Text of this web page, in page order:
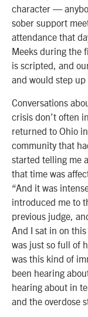
character —
sober support
attendance that
Meeks during the
is scripted, and
and would step
Conversations
crisis don’t often
returned to Ohio
community that
started telling me
that time was
“And it was
introduced me to
previous judge,
And I sat in on
was just so full of
was this kind of
been hearing
hearing about in
and the overdose